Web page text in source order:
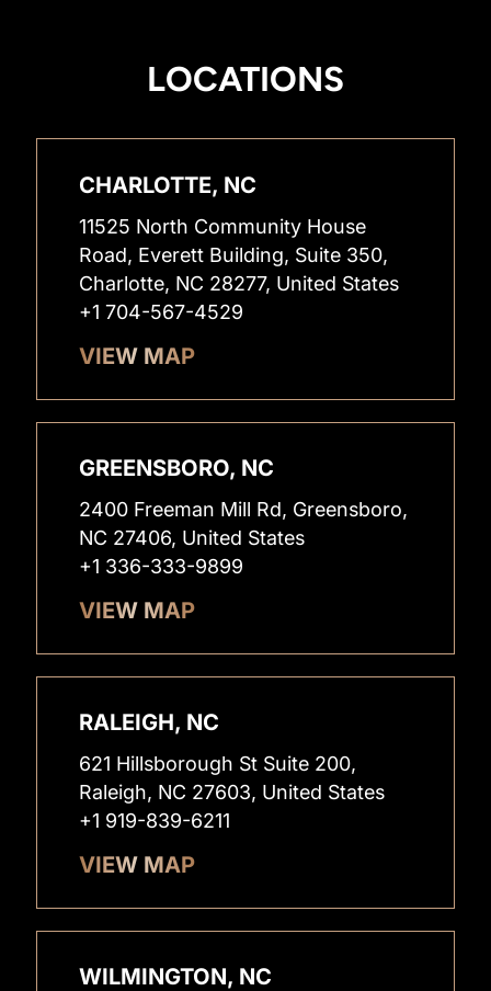
LOCATIONS
CHARLOTTE, NC
11525 North Community House
Road, Everett Building, Suite 350,
Charlotte, NC 28277, United States
+1 704-567-4529
VIEW MAP
GREENSBORO, NC
2400 Freeman Mill Rd, Greensboro,
NC 27406, United States
+1 336-333-9899
VIEW MAP
RALEIGH, NC
621 Hillsborough St Suite 200,
Raleigh, NC 27603, United States
+1 919-839-6211
VIEW MAP
WILMINGTON, NC